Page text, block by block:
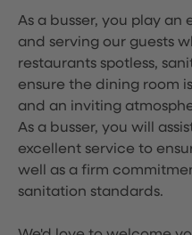
As a busser, you play
and serving our guests
restaurants spotless,
ensure the dining room
and an inviting
As a busser, you will
excellent service to
well as a firm
sanitation standards.